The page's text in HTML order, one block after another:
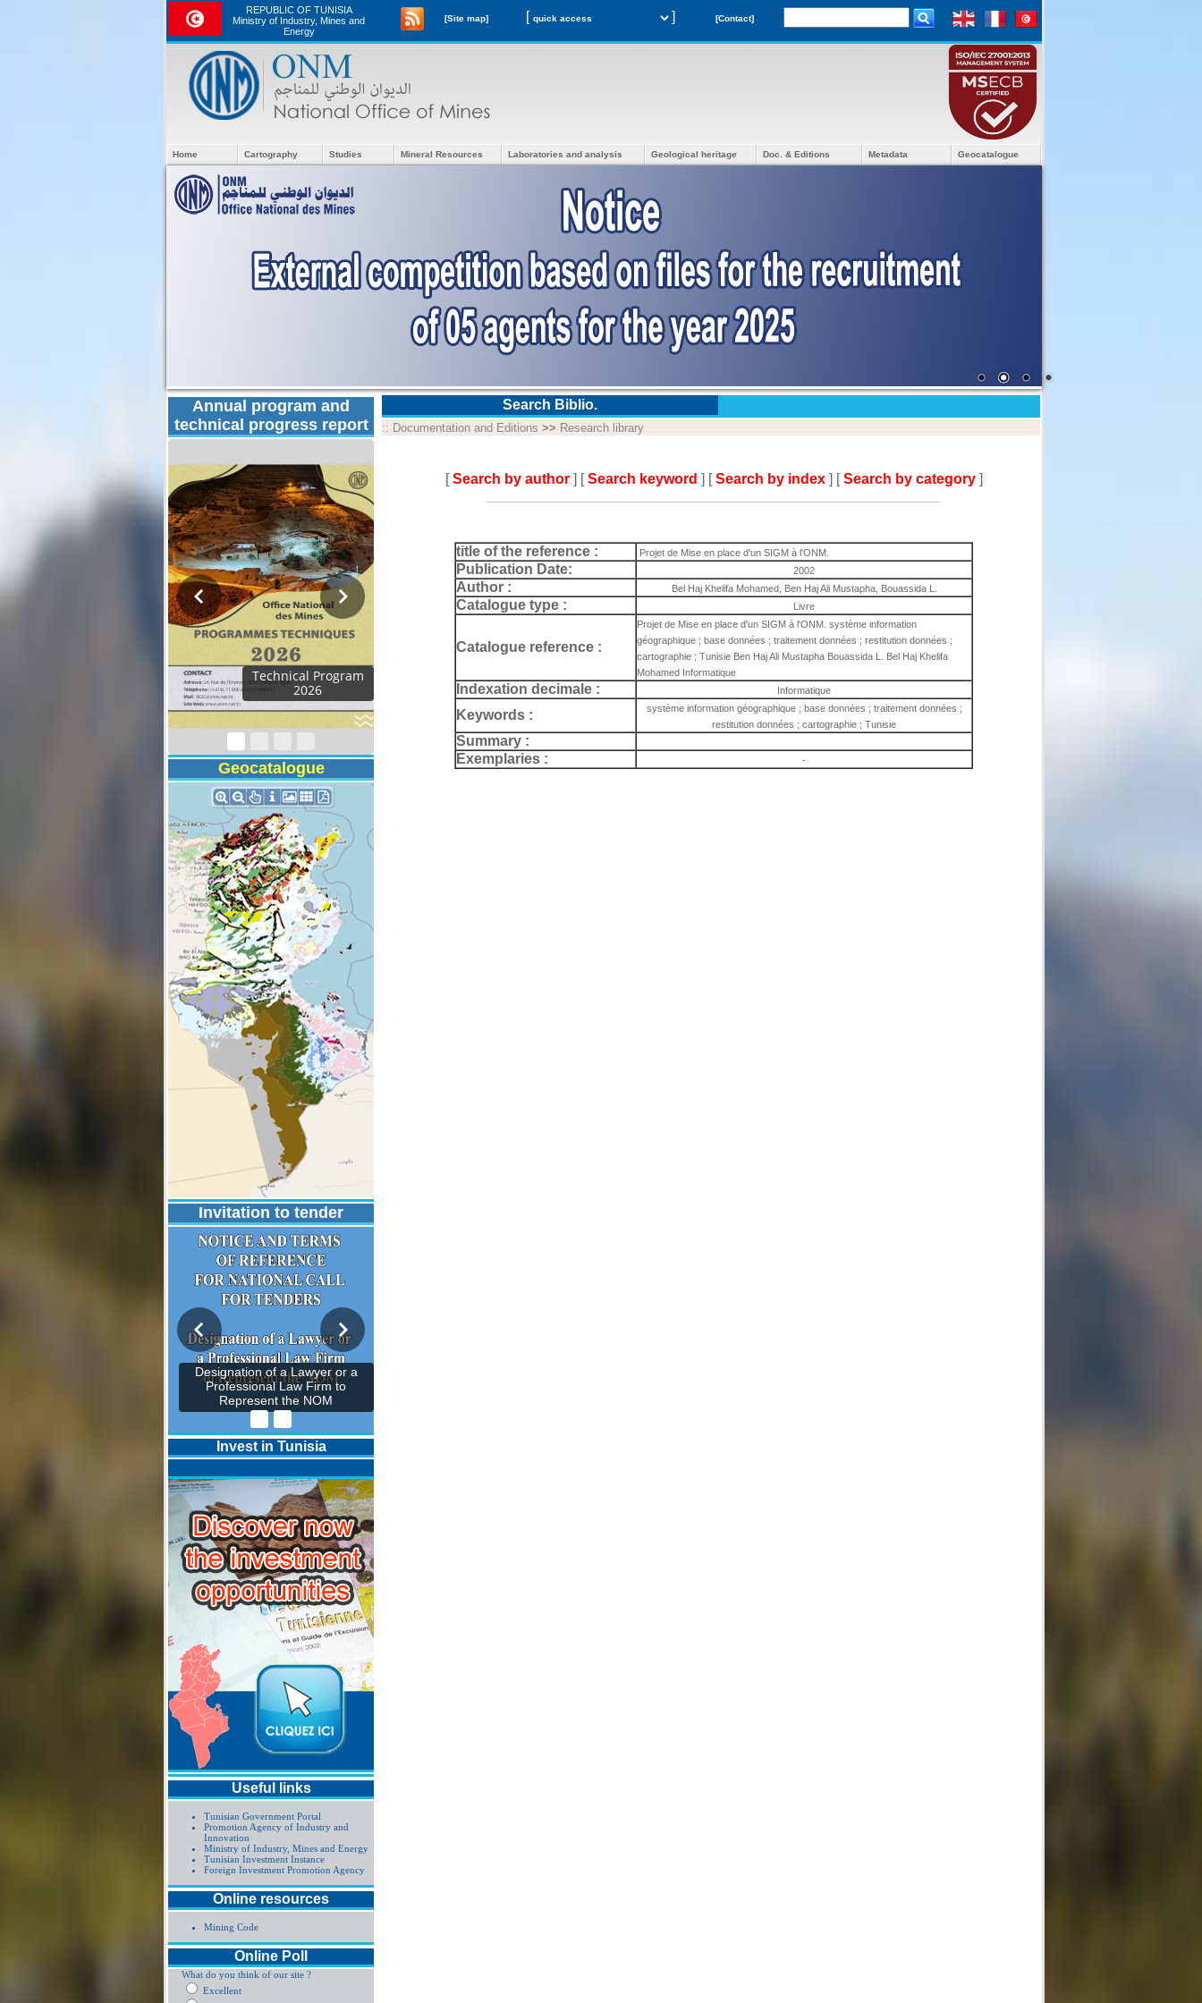
REPUBLIC OF TUNISIA
Ministry of Industry, Mines and
Energy
[Site map] [ ] [Contact]
Home Cartography Studies Mineral Resources Laboratories and analysis Geological heritage Doc. & Editions Metadata Geocatalogue
Annual program and
technical progress report
Technical Program
2026
Geocatalogue
Invitation to tender
Designation of a Lawyer or a
Professional Law Firm to
Represent the NOM
Invest in Tunisia
Useful links
Tunisian Government Portal
Promotion Agency of Industry and
Innovation
Ministry of Industry, Mines and Energy
Tunisian Investment Instance
Foreign Investment Promotion Agency
Online resources
Mining Code
Online Poll
What do you think of our site ?
Excellent
Search Biblio.
:: Documentation and Editions >> Research library
[Search by author ] [Search keyword ] [Search by index ] [Search by category ]
title of the reference : Projet de Mise en place d'un SIGM à l'ONM.
Publication Date: 2002
Author : Bel Haj Khelifa Mohamed, Ben Haj Ali Mustapha, Bouassida L.
Catalogue type : Livre
Catalogue reference :
Projet de Mise en place d'un SIGM à l'ONM. système information
géographique ; base données ; traitement données ; restitution données ;
cartographie ; Tunisie Ben Haj Ali Mustapha Bouassida L. Bel Haj Khelifa
Mohamed Informatique
Indexation decimale : Informatique
Keywords :
système information géographique ; base données ; traitement données ;
restitution données ; cartographie ; Tunisie
Summary :
Exemplaries :
-